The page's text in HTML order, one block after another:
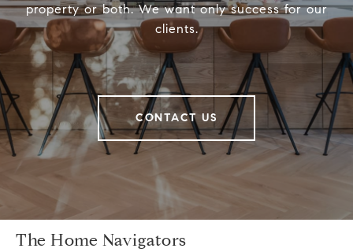
property or both. We want only success for our
clients.
CONTACT US
The Home Navigators